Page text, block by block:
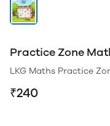
Practice Zone
LKG Maths Practice
₹240